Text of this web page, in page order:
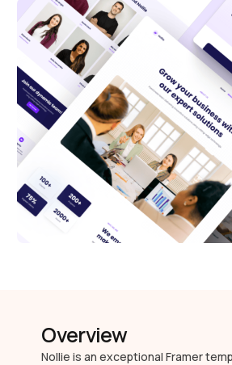
Overview
Nollie is an exceptional Framer